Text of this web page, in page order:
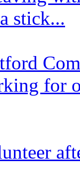
stick...
for